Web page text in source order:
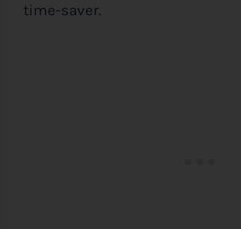
time-saver.